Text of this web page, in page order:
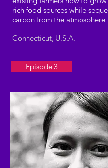
rich food sources while
carbon from the atmosphere
Connecticut, U.S.A.
Episode 3